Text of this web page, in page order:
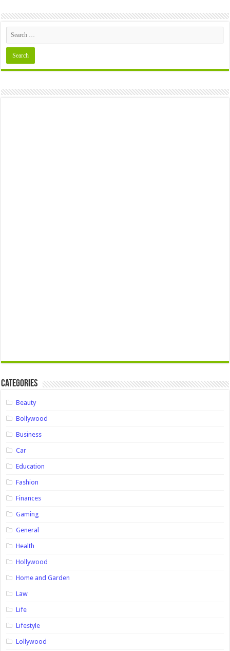
Categories
Beauty
Bollywood
Business
Car
Education
Fashion
Finances
Gaming
General
Health
Hollywood
Home and Garden
Law
Life
Lifestyle
Lollywood